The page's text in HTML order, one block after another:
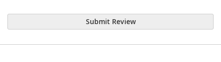
Submit Review